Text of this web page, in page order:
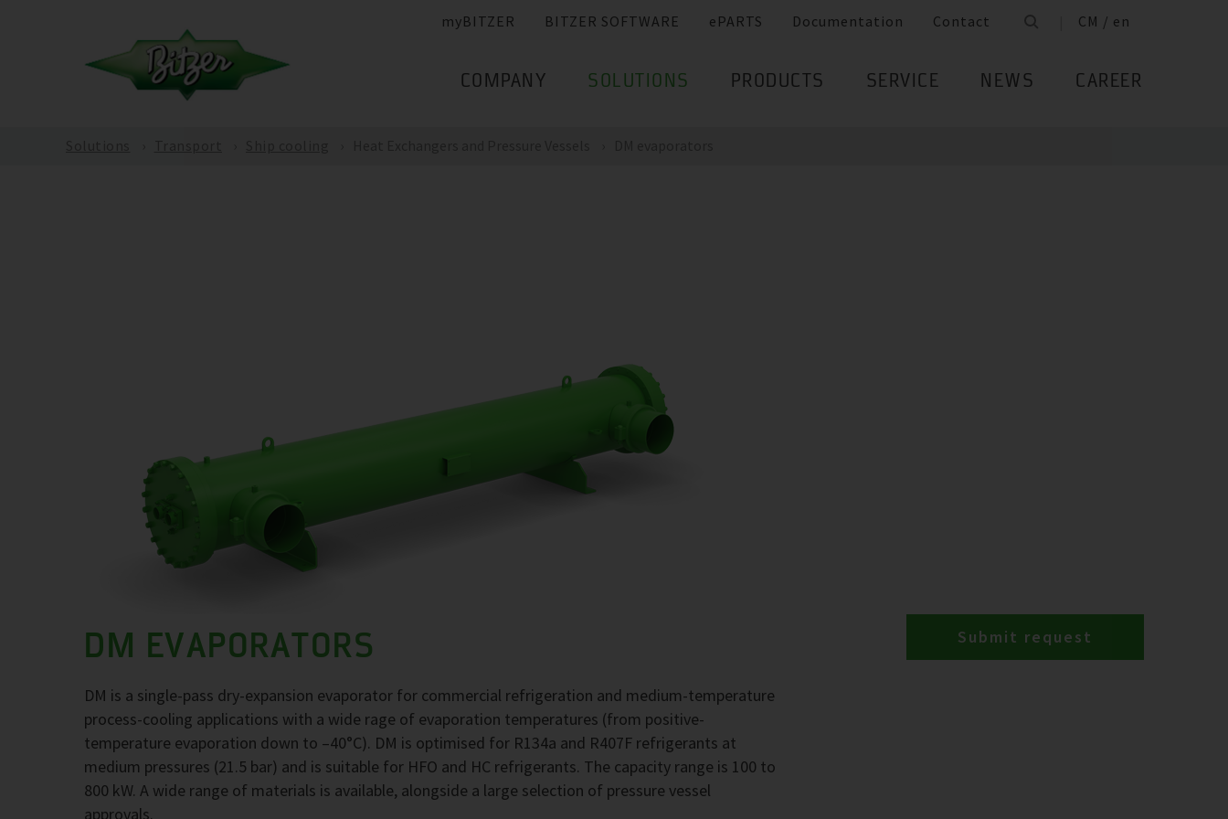
myBITZER BITZER SOFTWARE ePARTS Documentation Contact CM / en
COMPANY SOLUTIONS PRODUCTS SERVICE NEWS CAREER
DM EVAPORATORS
DM is a single-pass dry-expansion evaporator for commercial refrigeration and medium-temperature
process-cooling applications with a wide rage of evaporation temperatures (from positive-
temperature evaporation down to –40°C). DM is optimised for R134a and R407F refrigerants at
medium pressures (21.5 bar) and is suitable for HFO and HC refrigerants. The capacity range is 100 to
800 kW. A wide range of materials is available, alongside a large selection of pressure vessel
approvals.
Submit request